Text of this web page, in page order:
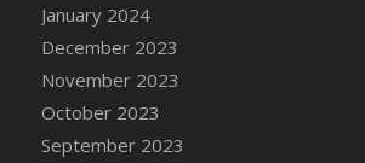
DFS Candle Taper (Peach)
DFS Candle Taper (Sky Blue)
DFS Candle Taper (White)
DFS Candle Taper (Yellow)
DFS Candles with Ostrich Feather
January 2024
December 2023
November 2023
October 2023
September 2023